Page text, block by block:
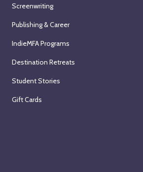
Screenwriting
Publishing & Career
IndieMFA Programs
Destination Retreats
Student Stories
Gift Cards